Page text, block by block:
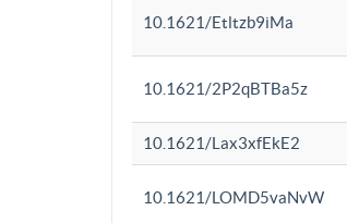
10.1621/Etltzb9iMa
10.1621/2P2qBTBa5z
10.1621/Lax3xfEkE2
10.1621/LOMD5vaNvW